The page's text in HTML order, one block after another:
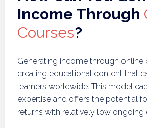
Income Through
Courses?
Generating income through online
creating educational content that
learners worldwide. This model
expertise and offers the potential
returns with relatively low ongoing